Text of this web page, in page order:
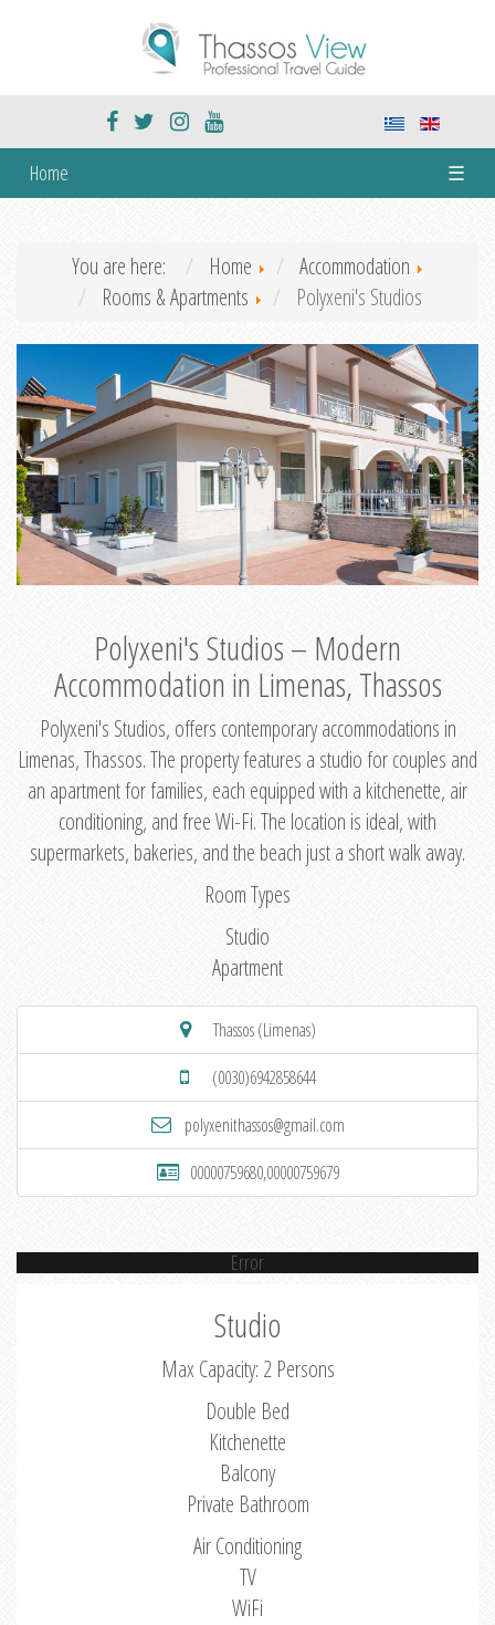
Home ☰
You are here: Home
Accommodation
Rooms & Apartments
Polyxeni's Studios
Polyxeni's Studios – Modern
Accommodation in Limenas, Thassos
Polyxeni's Studios, offers contemporary accommodations in
Limenas, Thassos. The property features a studio for couples and
an apartment for families, each equipped with a kitchenette, air
conditioning, and free Wi-Fi. The location is ideal, with
supermarkets, bakeries, and the beach just a short walk away.
Room Types
Studio
Apartment
Thassos (Limenas)
(0030)6942858644
polyxenithassos@gmail.com
00000759680,00000759679
Error
Studio
Max Capacity: 2 Persons
Double Bed
Kitchenette
Balcony
Private Bathroom
Air Conditioning
TV
WiFi